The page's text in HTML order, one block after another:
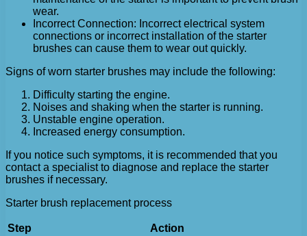
wear.
Incorrect Connection: Incorrect electrical system
connections or incorrect installation of the starter
brushes can cause them to wear out quickly.
Signs of worn starter brushes may include the following:
Difficulty starting the engine.
Noises and shaking when the starter is running.
Unstable engine operation.
Increased energy consumption.
If you notice such symptoms, it is recommended that you
contact a specialist to diagnose and replace the starter
brushes if necessary.
Starter brush replacement process
Step
Action